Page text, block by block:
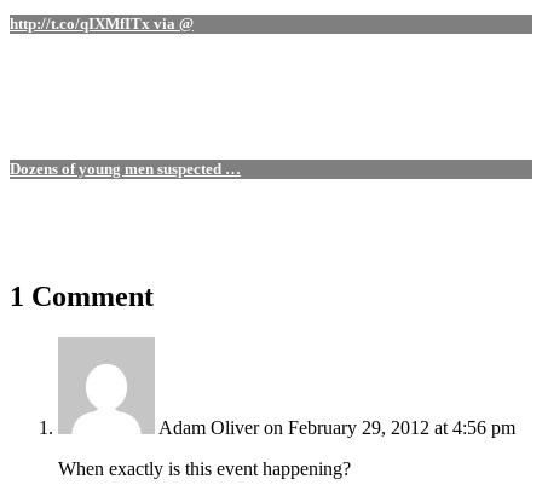
http://t.co/qIXMfITx via @
Dozens of young men suspected …
1 Comment
Adam Oliver on February 29, 2012 at 4:56 pm
When exactly is this event happening?